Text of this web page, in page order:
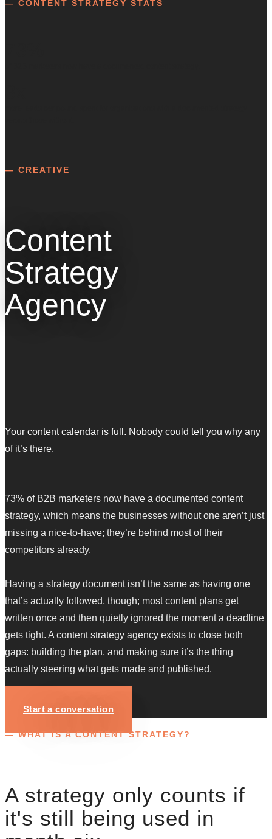
— CONTENT STRATEGY STATS
— CREATIVE
Content
Strategy
Agency
Your content calendar is full. Nobody could tell you why any
of it’s there.
73% of B2B marketers now have a documented content
strategy, which means the businesses without one aren’t just
missing a nice-to-have; they’re behind most of their
competitors already.
Having a strategy document isn’t the same as having one
that’s actually followed, though; most content plans get
written once and then quietly ignored the moment a deadline
gets tight. A content strategy agency exists to close both
gaps: building the plan, and making sure it’s the thing
actually steering what gets made and published.
Start a conversation
— WHAT IS A CONTENT STRATEGY?
A strategy only counts if
it's still being used in